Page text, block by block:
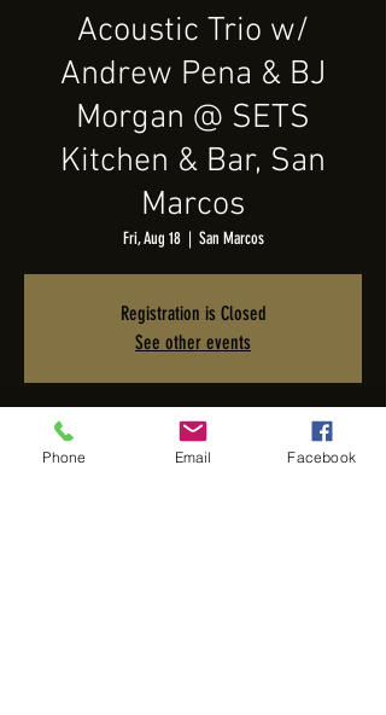
Acoustic Trio w/
Andrew Pena & BJ
Morgan @ SETS
Kitchen & Bar, San
Marcos
Fri, Aug 18
  |
San Marcos
Registration is Closed
See other events
Time & Location
Phone Email Facebook